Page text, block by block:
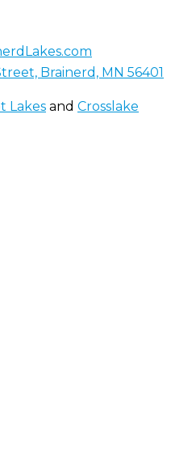
Brainerd, MN 56401
Lakes and Crosslake